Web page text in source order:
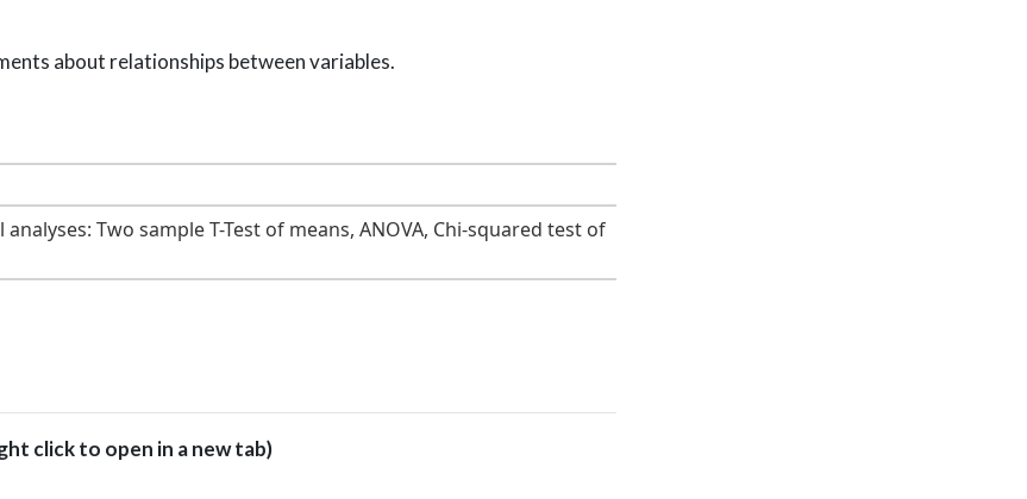
about relationships between variables.
Two sample T-Test of means, ANOVA, Chi-squared test of
click to open in a new tab)